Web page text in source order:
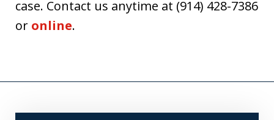
case. Contact us anytime at (914) 428-7386
or online.